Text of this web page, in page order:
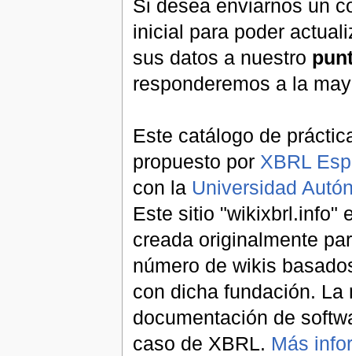
Si desea enviarnos un
inicial para poder
sus datos a nuestro
responderemos a la
Este catálogo de
propuesto por XBRL
con la Universidad
Este sitio "wikixbrl.info"
creada originalmente
número de wikis
con dicha fundación.
documentación de
caso de XBRL. Más